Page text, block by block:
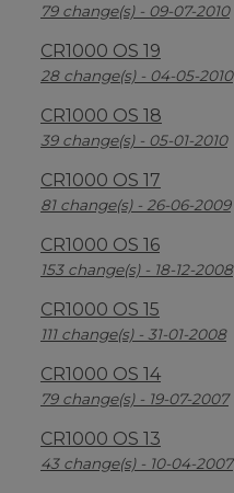
79 change(s) - 09-07-2010
CR1000 OS 19
28 change(s) - 04-05-2010
CR1000 OS 18
39 change(s) - 05-01-2010
CR1000 OS 17
81 change(s) - 26-06-2009
CR1000 OS 16
153 change(s) - 18-12-2008
CR1000 OS 15
111 change(s) - 31-01-2008
CR1000 OS 14
79 change(s) - 19-07-2007
CR1000 OS 13
43 change(s) - 10-04-2007